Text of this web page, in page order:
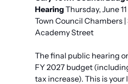
Hearing Thursday, June
Town Council Chambers |
Academy Street
The final public hearing
FY 2027 budget
tax increase). This is